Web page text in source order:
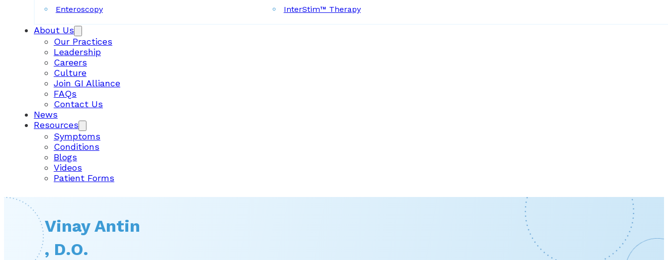
Enteroscopy
InterStim™ Therapy
About Us
Our Practices
Leadership
Careers
Culture
Join GI Alliance
FAQs
Contact Us
News
Resources
Symptoms
Conditions
Blogs
Videos
Patient Forms
Vinay Antin
, D.O.